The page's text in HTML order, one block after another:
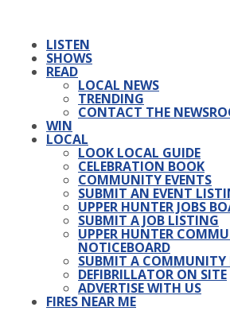
LISTEN
SHOWS
READ
LOCAL NEWS
TRENDING
CONTACT THE
WIN
LOCAL
LOOK LOCAL GUIDE
CELEBRATION BOOK
COMMUNITY EVENTS
SUBMIT AN EVENT
UPPER HUNTER JOBS
SUBMIT A JOB LISTING
UPPER HUNTER
NOTICEBOARD
SUBMIT A COMMUNITY
DEFIBRILLATOR ON SITE
ADVERTISE WITH US
FIRES NEAR ME